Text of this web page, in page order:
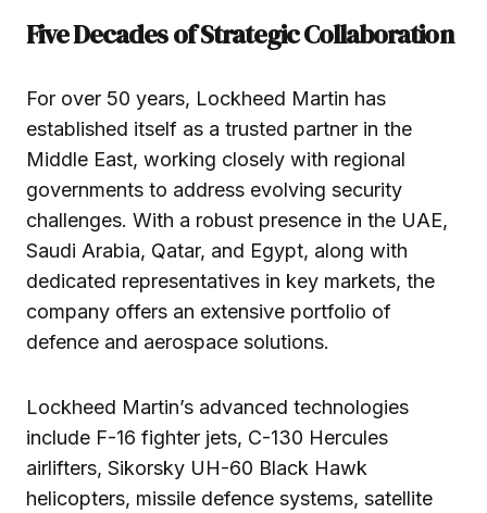
Five Decades of Strategic Collaboration
For over 50 years, Lockheed Martin has
established itself as a trusted partner in the
Middle East, working closely with regional
governments to address evolving security
challenges. With a robust presence in the UAE,
Saudi Arabia, Qatar, and Egypt, along with
dedicated representatives in key markets, the
company offers an extensive portfolio of
defence and aerospace solutions.
Lockheed Martin’s advanced technologies
include F-16 fighter jets, C-130 Hercules
airlifters, Sikorsky UH-60 Black Hawk
helicopters, missile defence systems, satellite